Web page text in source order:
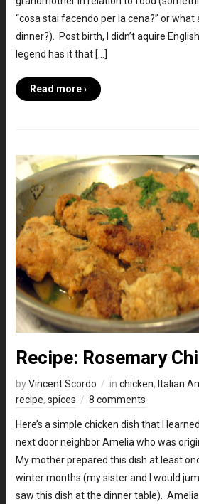
“cosa stai facendo per la cena?” or
dinner?). Post birth, I didn’t aquire
legend has it that […]
Read more ›
Recipe: Rosemary
byVincent Scordo in chicken, Italian
recipe, spices 8 comments
Here’s a simple chicken dish that I
next door neighbor Amelia who was
My mother prepared this dish at least
winter months (my sister and I would
saw this dish at the dinner table).